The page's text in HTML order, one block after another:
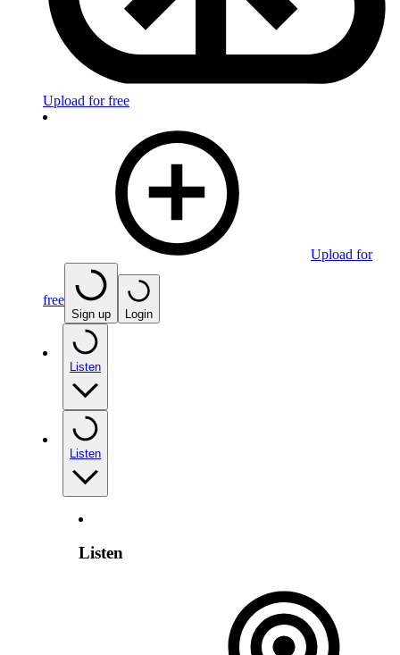
Upload for free
Upload for
free
Sign up Login
Listen
Listen
Listen